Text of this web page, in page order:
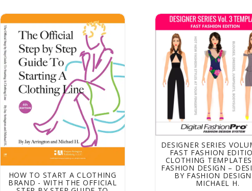
How to Start a Clothing Brand - With The Official Step by Step
HOW TO START A CLOTHING
BRAND - WITH THE OFFICIAL
Designer Series Volume
DESIGNER SERIES
FAST FASHION
CLOTHING
FASHION DESIGN –
BY FASHION
MICHAEL H.